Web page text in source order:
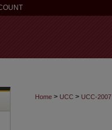
Home > UCC > UCC-2007